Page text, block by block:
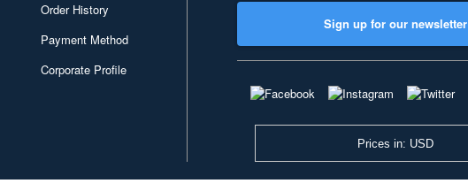
Order History
Payment Method
Corporate Profile
Sign up for our newsletter
Prices in: USD